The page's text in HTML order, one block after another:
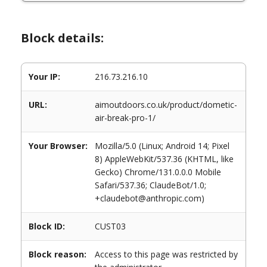
Block details:
Your IP: 216.73.216.10
URL:
aimoutdoors.co.uk/product/dometic-
air-break-pro-1/
Your Browser:
Mozilla/5.0 (Linux; Android 14; Pixel
8) AppleWebKit/537.36 (KHTML, like
Gecko) Chrome/131.0.0.0 Mobile
Safari/537.36; ClaudeBot/1.0;
+claudebot@anthropic.com)
Block ID: CUST03
Block reason:
Access to this page was restricted by